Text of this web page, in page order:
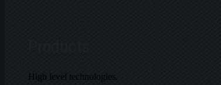
High level technologies.